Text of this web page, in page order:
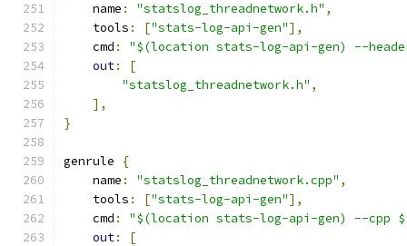
    name
: "statslog_threadnetwork.h" ,
    tools
: ["stats-log-api-gen"],
    cmd
:
"$(location stats-log-api-gen) --header
out:
[
"statslog_threadnetwork.h" ,
],
}
genrule
{
    name
: "statslog_threadnetwork.cpp" ,
    tools
: ["stats-log-api-gen"],
    cmd
:
"$(location stats-log-api-gen) --cpp
out:
[